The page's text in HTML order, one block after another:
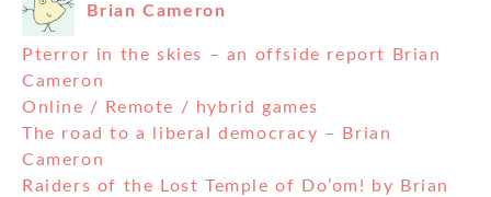
Brian Cameron
Pterror in the skies – an offside report Brian
Cameron
Online / Remote / hybrid games
The road to a liberal democracy – Brian
Cameron
Raiders of the Lost Temple of Do’om! by Brian